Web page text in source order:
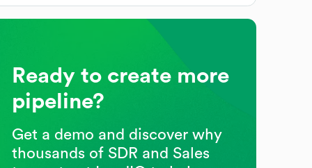
Ready to create more
pipeline?
Get a demo and discover why
thousands of SDR and Sales